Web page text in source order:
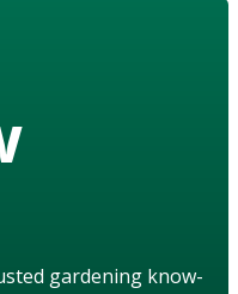
gardening know-